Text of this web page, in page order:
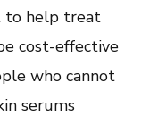
to help treat
cost-effective
who cannot
serums